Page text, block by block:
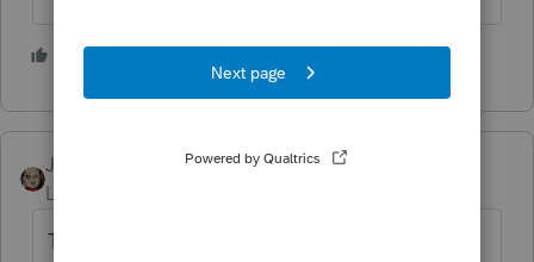
JRC
Level 7
The client status should state "Extension